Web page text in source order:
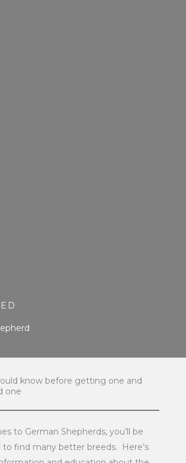
know before getting one and
one
to German Shepherds, you’ll be
to find many better breeds. Here’s